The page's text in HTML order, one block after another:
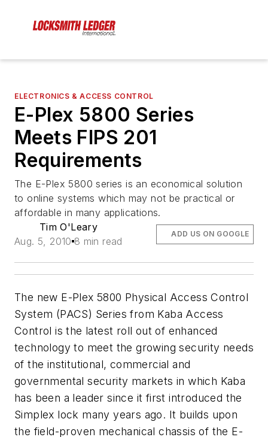
ELECTRONICS & ACCESS CONTROL
E-Plex 5800 Series
Meets FIPS 201
Requirements
The E-Plex 5800 series is an economical solution
to online systems which may not be practical or
affordable in many applications.
Tim O'Leary
Aug. 5, 2010 8 min read
ADD US ON GOOGLE
The new E-Plex 5800 Physical Access Control
System (PACS) Series from Kaba Access
Control is the latest roll out of enhanced
technology to meet the growing security needs
of the institutional, commercial and
governmental security markets in which Kaba
has been a leader since it first introduced the
Simplex lock many years ago. It builds upon
the field-proven mechanical chassis of the E-